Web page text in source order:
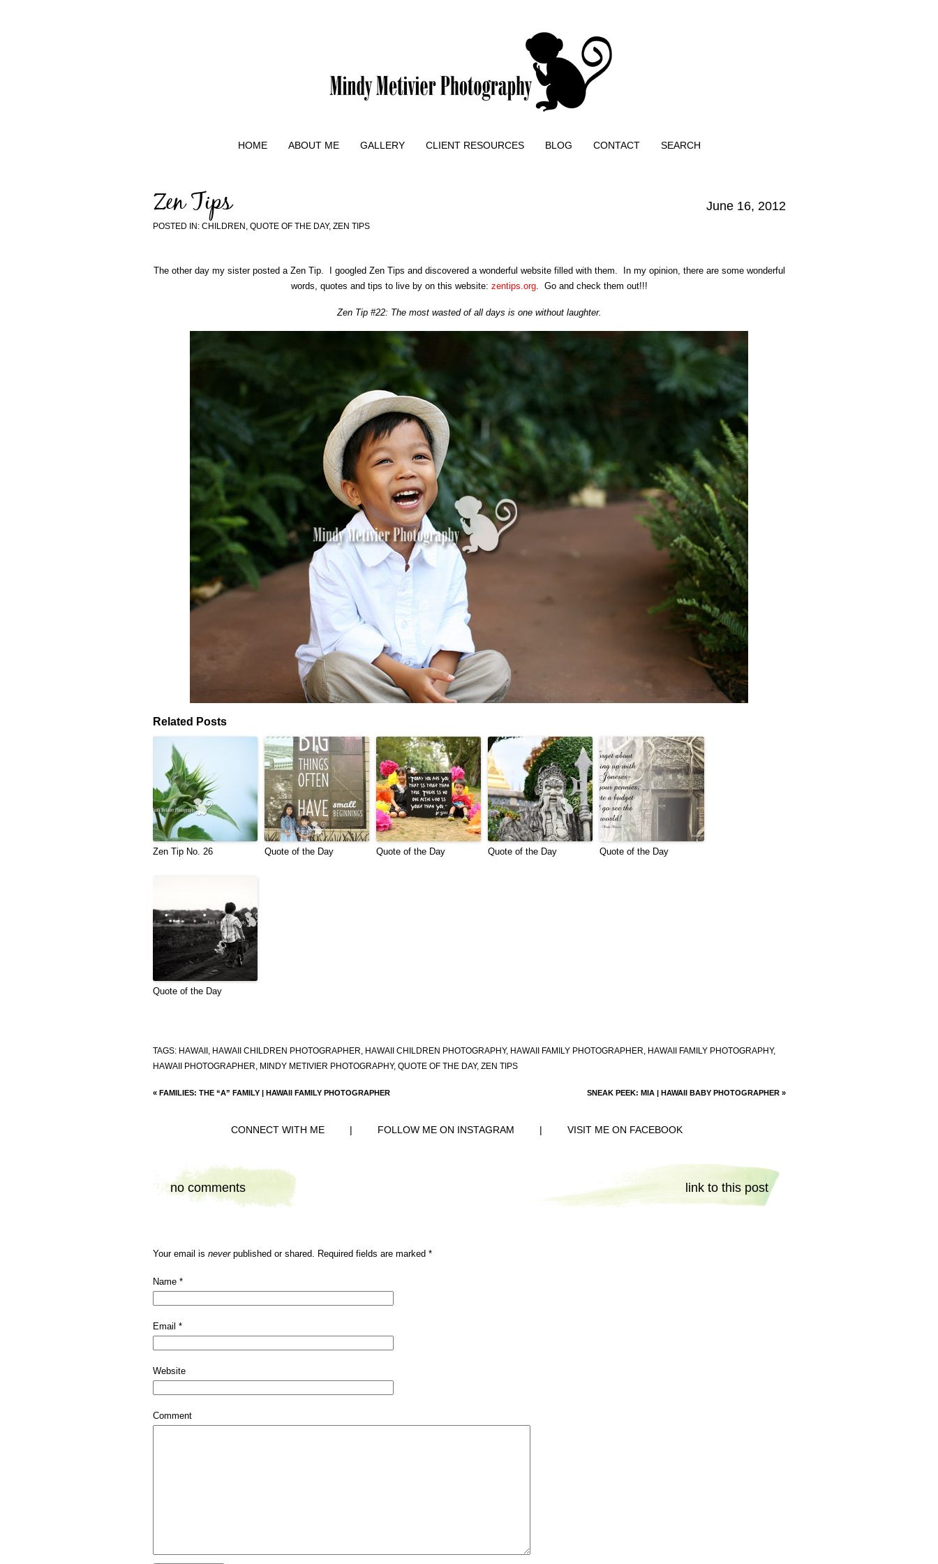
HOME ABOUT ME GALLERY CLIENT RESOURCES BLOG CONTACT SEARCH
June 16, 2012
Zen Tips
POSTED IN: CHILDREN , QUOTE OF THE DAY, ZEN TIPS
The other day my sister posted a Zen Tip. I googled Zen Tips and discovered a wonderful website filled with them. In my opinion, there are some wonderful
words, quotes and tips to live by on this website: zentips.org. Go and check them out!!!
Zen Tip #22: The most wasted of all days is one without laughter.
Related Posts
Zen Tip No. 26 Quote of the Day Quote of the Day Quote of the Day Quote of the Day
Quote of the Day
TAGS: HAWAII, HAWAII CHILDREN PHOTOGRAPHER HAWAII CHILDREN PHOTOGRAPHY, HAWAII FAMILY PHOTOGRAPHER HAWAII FAMILY PHOTOGRAPHY,
HAWAII PHOTOGRAPHER MINDY METIVIER PHOTOGRAPHY, QUOTE OF THE DAY, ZEN TIPS
«FAMILIES: THE “A” FAMILY | HAWAII FAMILY PHOTOGRAPHER SNEAK PEEK: MIA | HAWAII BABY PHOTOGRAPHER »
CONNECT WITH ME | FOLLOW ME ON INSTAGRAM | VISIT ME ON FACEBOOK
no comments link to this post
Your email is neverpublished or shared. Required fields are marked *
Name *
Email *
Website
Comment